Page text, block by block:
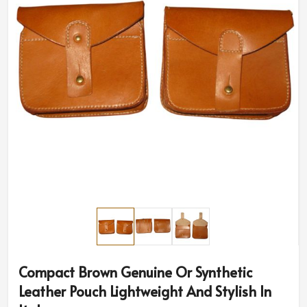
Compact Brown Genuine Or Synthetic
Leather Pouch Lightweight And Stylish In